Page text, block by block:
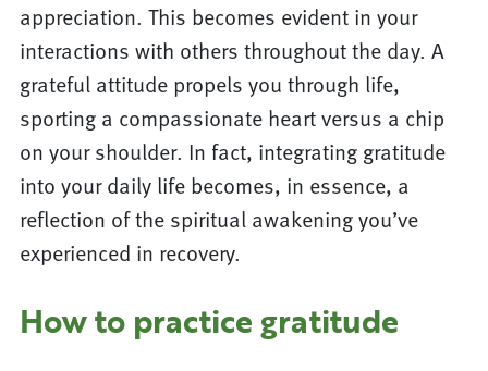
appreciation. This becomes evident in your
interactions with others throughout the day. A
grateful attitude propels you through life,
sporting a compassionate heart versus a chip
on your shoulder. In fact, integrating gratitude
into your daily life becomes, in essence, a
reflection of the spiritual awakening you’ve
experienced in recovery.
How to practice gratitude